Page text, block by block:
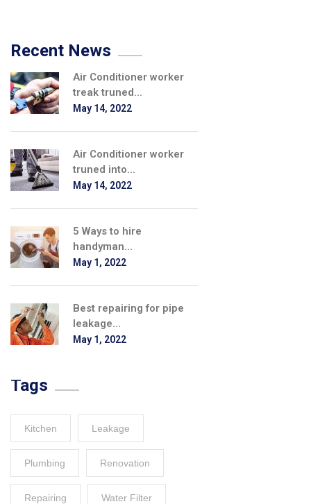
Recent News
Air Conditioner worker
treak truned...
May 14, 2022
Air Conditioner worker
truned into...
May 14, 2022
5 Ways to hire
handyman...
May 1, 2022
Best repairing for pipe
leakage...
May 1, 2022
Tags
Kitchen Leakage
Plumbing Renovation
Repairing Water Filter